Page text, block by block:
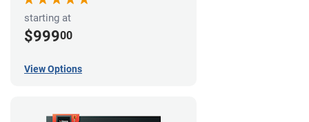
starting at
$99900
View Options